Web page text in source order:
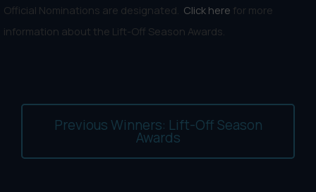
Official Nominations are designated. Click here for more
information about the Lift-Off Season Awards.
Previous Winners: Lift-Off Season
Awards